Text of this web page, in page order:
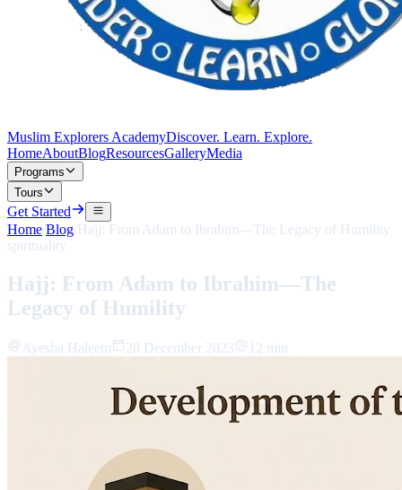
Muslim Explorers AcademyDiscover. Learn. Explore.
HomeAboutBlogResourcesGalleryMedia
Programs
Tours
Get Started
Home Blog Hajj: From Adam to Ibrahim—The Legacy of Humility
spirituality
Hajj: From Adam to Ibrahim—The
Legacy of Humility
Ayesha Haleem 28 December 2023 12 min